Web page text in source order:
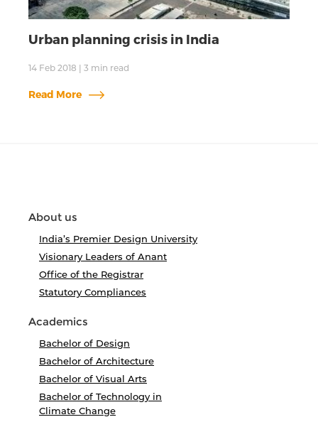
Urban planning crisis in India
14 Feb 2018 | 3 min read
Read More
About us
India’s Premier Design University
Visionary Leaders of Anant
Office of the Registrar
Statutory Compliances
Academics
Bachelor of Design
Bachelor of Architecture
Bachelor of Visual Arts
Bachelor of Technology in
Climate Change